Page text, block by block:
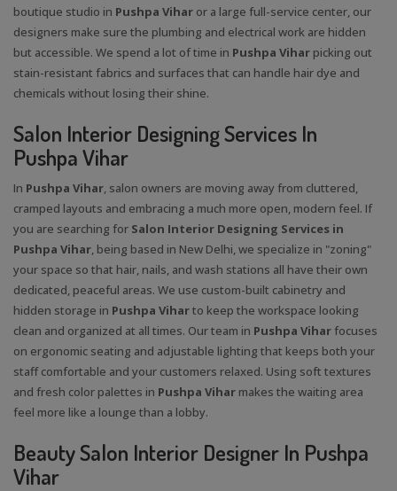
boutique studio in Pushpa Vihar or a large full-service center, our
designers make sure the plumbing and electrical work are hidden
but accessible. We spend a lot of time in Pushpa Vihar picking out
stain-resistant fabrics and surfaces that can handle hair dye and
chemicals without losing their shine.
Salon Interior Designing Services In
Pushpa Vihar
In Pushpa Vihar, salon owners are moving away from cluttered,
cramped layouts and embracing a much more open, modern feel. If
you are searching for Salon Interior Designing Services in
Pushpa Vihar, being based in New Delhi, we specialize in "zoning"
your space so that hair, nails, and wash stations all have their own
dedicated, peaceful areas. We use custom-built cabinetry and
hidden storage in Pushpa Viharto keep the workspace looking
clean and organized at all times. Our team in Pushpa Viharfocuses
on ergonomic seating and adjustable lighting that keeps both your
staff comfortable and your customers relaxed. Using soft textures
and fresh color palettes in Pushpa Vihar makes the waiting area
feel more like a lounge than a lobby.
Beauty Salon Interior Designer In Pushpa
Vihar